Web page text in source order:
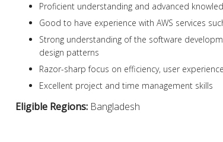
Proficient understanding and advanced
Good to have experience with AWS services
Strong understanding of the software
design patterns
Razor-sharp focus on efficiency, user
Excellent project and time management skills
Eligible Regions: Bangladesh